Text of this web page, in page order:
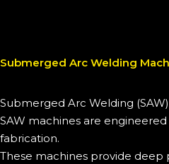
Submerged Arc Welding
Submerged Arc Welding
SAW machines are
fabrication.
These machines provide